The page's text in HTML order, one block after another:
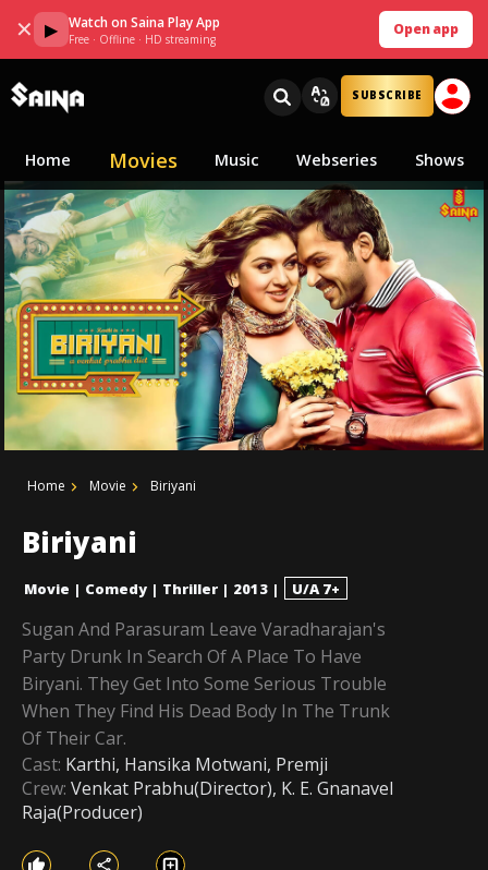
✕ ▶ Watch on Saina Play App
Free · Offline · HD streaming
Open app
SUBSCRIBE
Home Movies Music Webseries Shows
Home Movie Biriyani
Biriyani
Movie | Comedy | Thriller | 2013 | U/A 7+
Sugan And Parasuram Leave Varadharajan's
Party Drunk In Search Of A Place To Have
Biryani. They Get Into Some Serious Trouble
When They Find His Dead Body In The Trunk
Of Their Car.
Cast: Karthi, Hansika Motwani, Premji
Crew: Venkat Prabhu(Director), K. E. Gnanavel
Raja(Producer)